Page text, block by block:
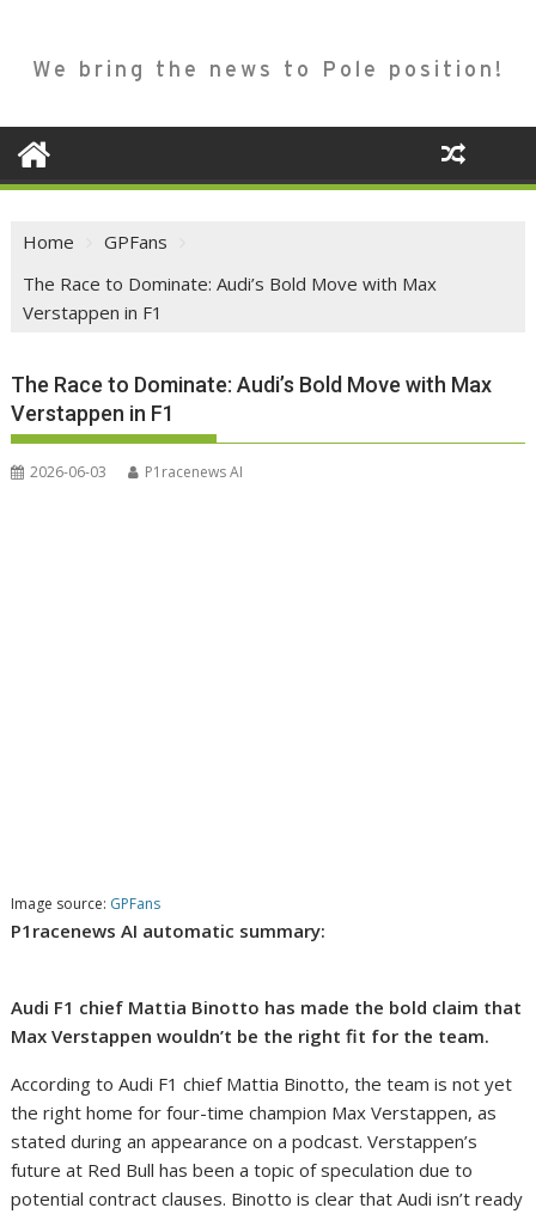
We bring the news to Pole position!
Home
GPFans
The Race to Dominate: Audi’s Bold Move with Max
Verstappen in F1
The Race to Dominate: Audi’s Bold Move with Max
Verstappen in F1
2026-06-03 P1racenews AI
Image source: GPFans
P1racenews AI automatic summary:
Audi F1 chief Mattia Binotto has made the bold claim that
Max Verstappen wouldn’t be the right fit for the team.
According to Audi F1 chief Mattia Binotto, the team is not yet
the right home for four-time champion Max Verstappen, as
stated during an appearance on a podcast. Verstappen’s
future at Red Bull has been a topic of speculation due to
potential contract clauses. Binotto is clear that Audi isn’t ready